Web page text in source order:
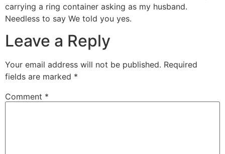
carrying a ring container asking as my husband.
Needless to say We told you yes.
Leave a Reply
Your email address will not be published. Required
fields are marked *
Comment *